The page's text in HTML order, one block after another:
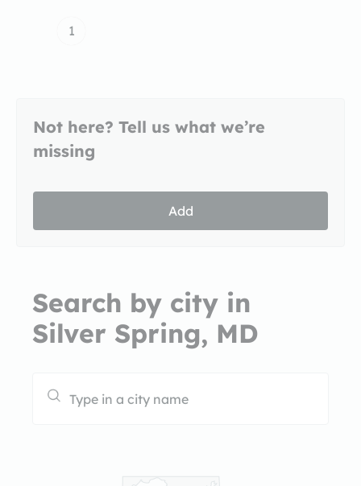
1
Not here? Tell us what we’re
missing
Add
Search by city in
Silver Spring, MD